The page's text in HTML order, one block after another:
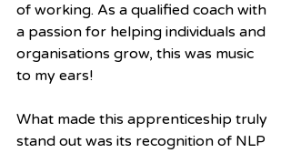
of working. As a qualified coach with
a passion for helping individuals and
organisations grow, this was music
to my ears!
What made this apprenticeship truly
stand out was its recognition of NLP